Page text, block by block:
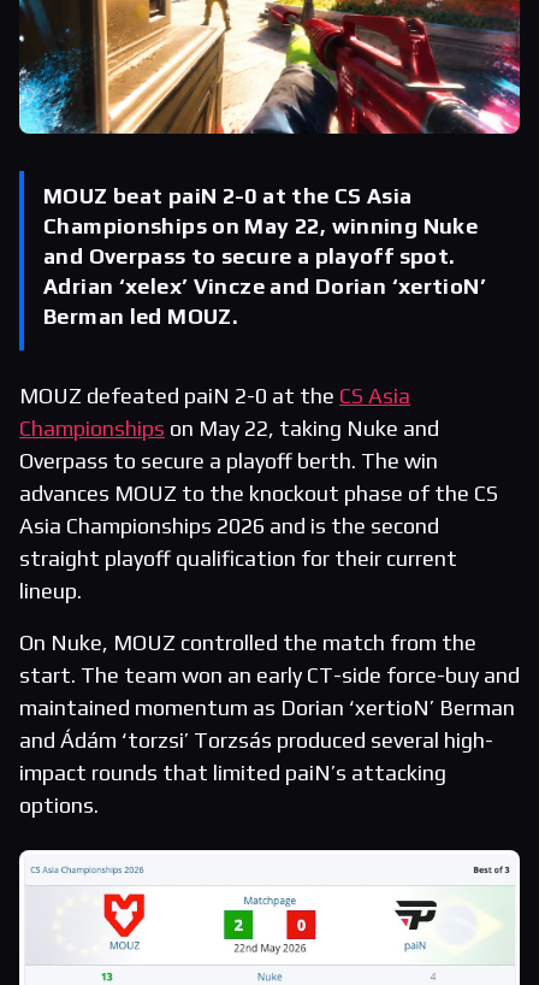
MOUZ beat paiN 2-0 at the CS Asia
Championships on May 22, winning Nuke
and Overpass to secure a playoff spot.
Adrian ‘xelex’ Vincze and Dorian ‘xertioN’
Berman led MOUZ.
MOUZ defeated paiN 2-0 at the CS Asia
Championships on May 22, taking Nuke and
Overpass to secure a playoff berth. The win
advances MOUZ to the knockout phase of the CS
Asia Championships 2026 and is the second
straight playoff qualification for their current
lineup.
On Nuke, MOUZ controlled the match from the
start. The team won an early CT-side force-buy and
maintained momentum as Dorian ‘xertioN’ Berman
and Ádám ‘torzsi’ Torzsás produced several high-
impact rounds that limited paiN’s attacking
options.